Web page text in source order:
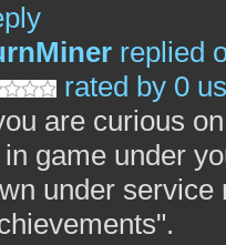
replied
rated by 0
are curious
game under
under